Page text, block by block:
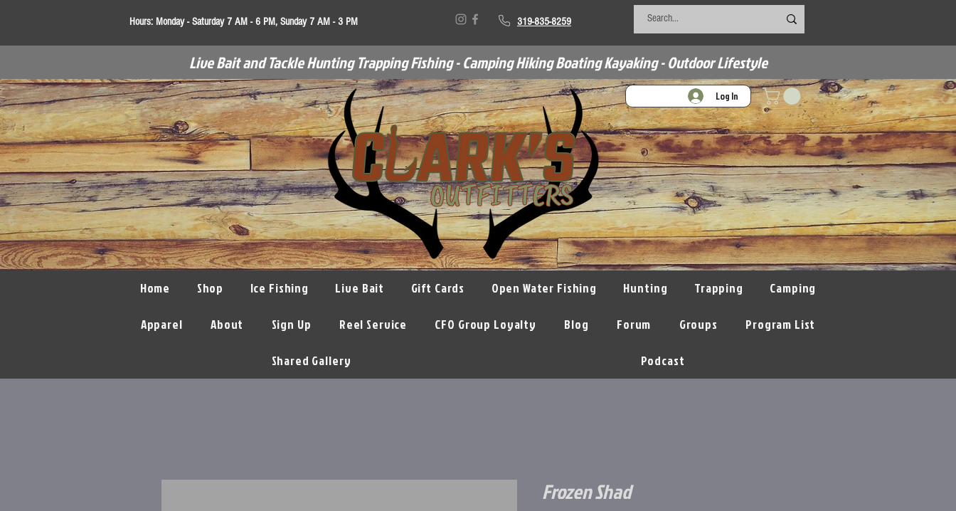
Hours: Monday - Saturday 7 AM - 6 PM, Sunday 7 AM - 3 PM 319-835-8259
Live Bait and Tackle Hunting Trapping Fishing - Camping Hiking Boating Kayaking - Outdoor Lifestyle
Log In
Home Shop Ice Fishing Live Bait Gift Cards Open Water Fishing Hunting Trapping Camping
Apparel About Sign Up Reel Service CFO Group Loyalty Blog Forum Groups Program List
Shared Gallery Podcast
Frozen Shad